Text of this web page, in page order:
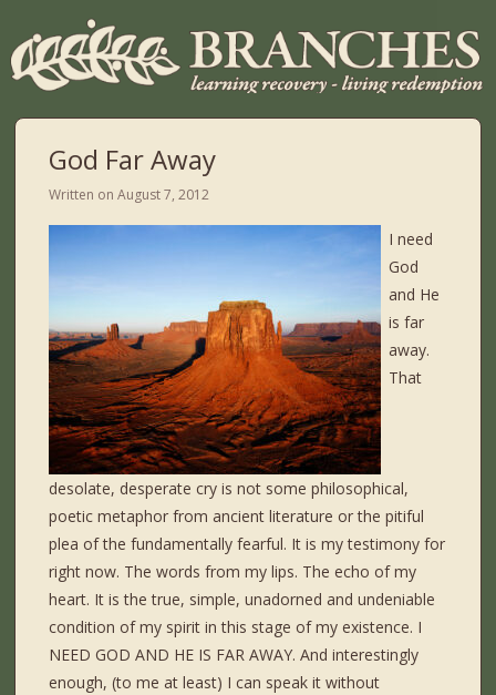
God Far Away
Written onAugust 7, 2012
I need
God
and He
is far
away.
That
desolate, desperate cry is not some philosophical,
poetic metaphor from ancient literature or the pitiful
plea of the fundamentally fearful. It is my testimony for
right now. The words from my lips. The echo of my
heart. It is the true, simple, unadorned and undeniable
condition of my spirit in this stage of my existence. I
NEED GOD AND HE IS FAR AWAY. And interestingly
enough, (to me at least) I can speak it without